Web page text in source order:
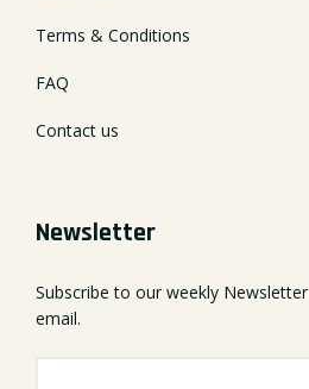
Terms & Conditions
FAQ
Contact us
Newsletter
Subscribe to our weekly
email.